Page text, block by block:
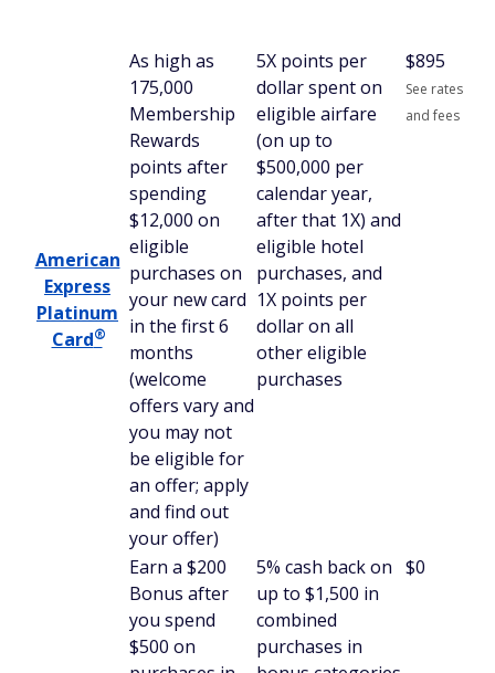
American
Express
Platinum
Card®
As high as
175,000
Membership
Rewards
points after
spending
$12,000 on
eligible
purchases on
your new card
in the first 6
months
(welcome
offers vary and
you may not
be eligible for
an offer; apply
and find out
your offer)
5X points per
dollar spent on
eligible airfare
(on up to
$500,000 per
calendar year,
after that 1X) and
eligible hotel
purchases, and
1X points per
dollar on all
other eligible
purchases
$895
See rates
and fees
Earn a $200
Bonus after
you spend
$500 on
5% cash back on
up to $1,500 in
combined
purchases in
$0